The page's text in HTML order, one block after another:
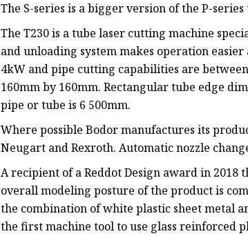
The S-series is a bigger version of the P-
The T230 is a tube laser cutting machine
and unloading system makes operation
4kW and pipe cutting capabilities are
160mm by 160mm. Rectangular tube edge
pipe or tube is 6 500mm.
Where possible Bodor manufactures its
Neugart and Rexroth. Automatic nozzle
A recipient of a Reddot Design award in 2018
overall modeling posture of the product is
the combination of white plastic sheet metal
the first machine tool to use glass reinforced